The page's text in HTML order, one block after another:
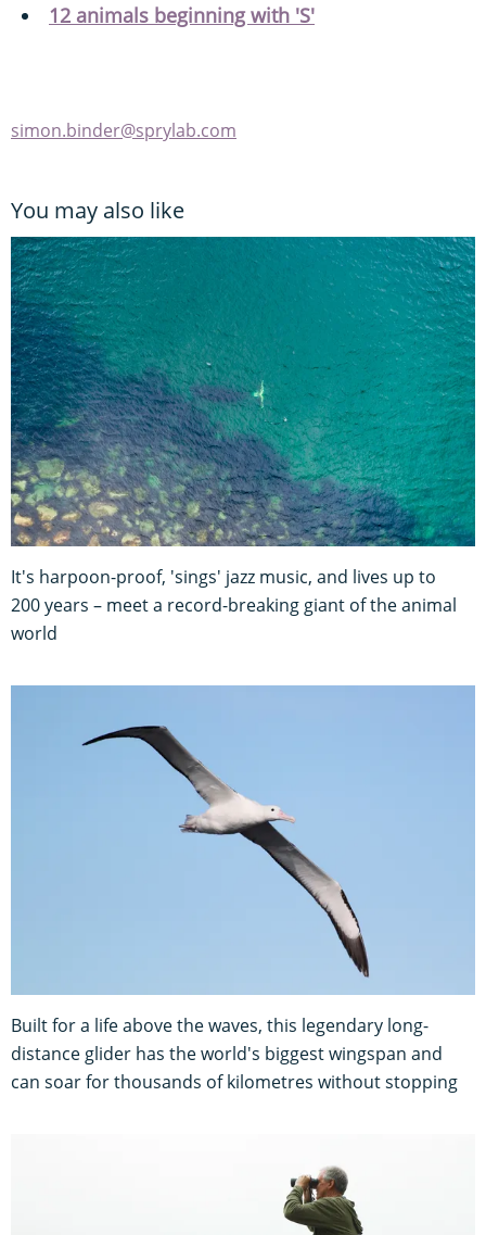
12 animals beginning with 'S'
simon.binder@sprylab.com
You may also like
It's harpoon-proof, 'sings' jazz music, and lives up to
200 years – meet a record-breaking giant of the animal
world
Built for a life above the waves, this legendary long-
distance glider has the world's biggest wingspan and
can soar for thousands of kilometres without stopping